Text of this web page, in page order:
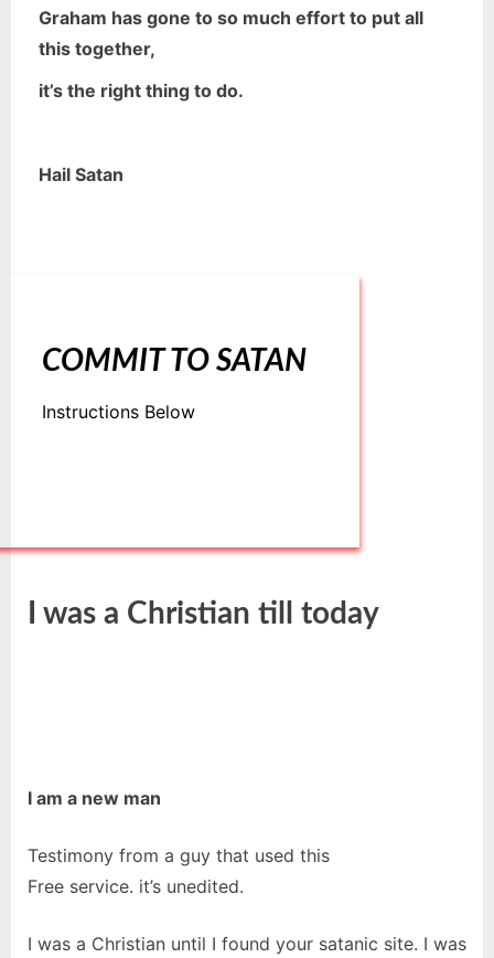
Graham has gone to so much effort to put all
this together,
it’s the right thing to do.
Hail Satan
COMMIT TO SATAN
Instructions Below
I was a Christian till today
I am a new man
Testimony from a guy that used this
Free service. it’s unedited.
I was a Christian until I found your satanic site. I was